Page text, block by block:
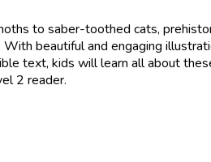
to saber-toothed cats,
With beautiful and engaging
text, kids will learn all about
2 reader.